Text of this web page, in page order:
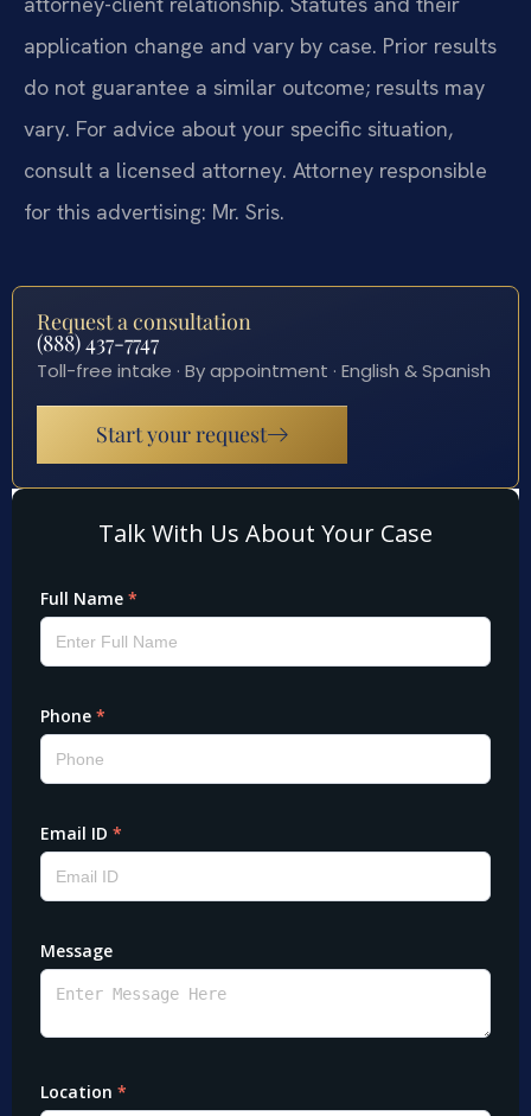
application change and vary by case. Prior results
do not guarantee a similar outcome; results may
vary. For advice about your specific situation,
consult a licensed attorney. Attorney responsible
for this advertising: Mr. Sris.
Request a consultation
(888) 437-7747
Toll-free intake · By appointment · English & Spanish
Start your request